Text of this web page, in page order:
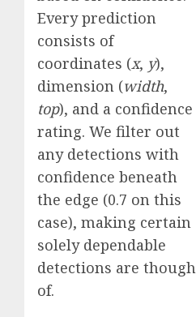
Every prediction
consists of
coordinates (x, y),
dimension (width,
top), and a confidence
rating. We filter out
any detections with
confidence beneath
the edge (0.7 on this
case), making certain
solely dependable
detections are
of.